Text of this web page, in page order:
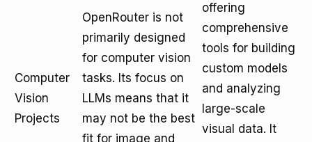
Computer
Vision
Projects
OpenRouter is not
primarily designed
for computer vision
tasks. Its focus on
LLMs means that it
may not be the best
fit for image and
offering
comprehensive
tools for building
custom models
and analyzing
large-scale
visual data. It